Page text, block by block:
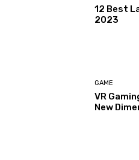
12 Best
2023
GAME
VR
New